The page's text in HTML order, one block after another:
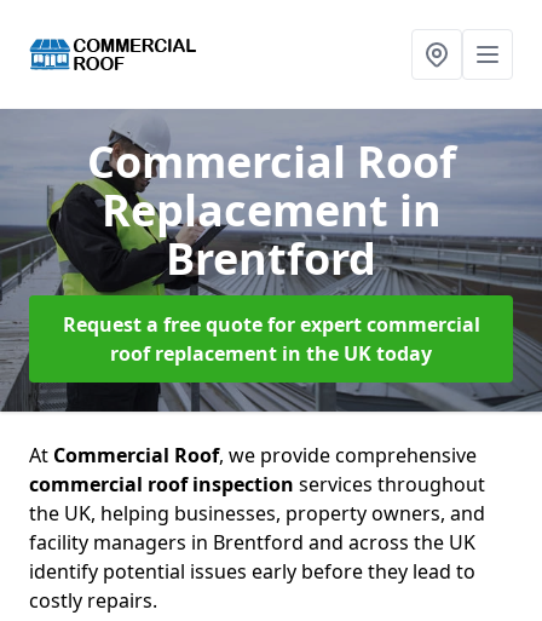
Commercial Roof
Replacement in
Brentford
Request a free quote for expert commercial
roof replacement in the UK today
At Commercial Roof, we provide comprehensive
commercial roof inspection services throughout
the UK, helping businesses, property owners, and
facility managers in Brentford and across the UK
identify potential issues early before they lead to
costly repairs.